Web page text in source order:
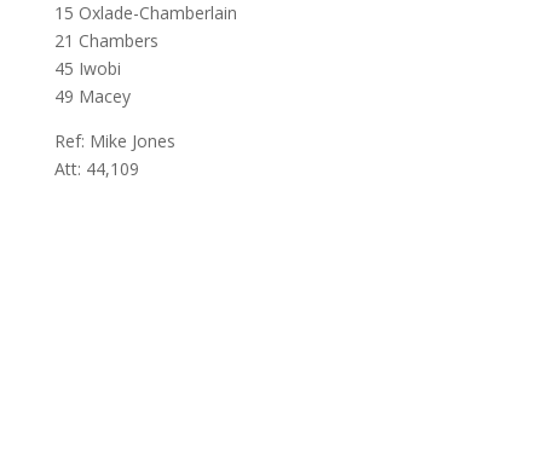
15 Oxlade-Chamberlain
21 Chambers
45 Iwobi
49 Macey
Ref: Mike Jones
Att: 44,109